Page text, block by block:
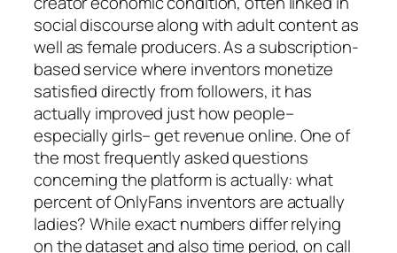
social discourse along with adult content as
well as female producers. As a subscription-
based service where inventors monetize
satisfied directly from followers, it has
actually improved just how people–
especially girls– get revenue online. One of
the most frequently asked questions
concerning the platform is actually: what
percent of OnlyFans inventors are actually
ladies? While exact numbers differ relying
on the dataset and also time period, on call